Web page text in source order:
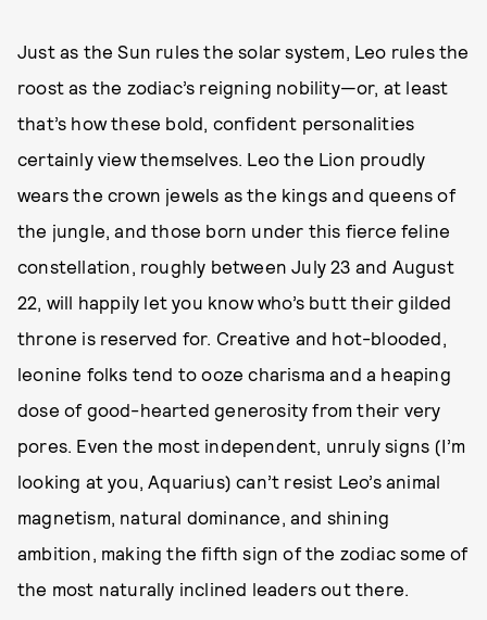
Just as the Sun rules the solar system, Leo rules the
roost as the zodiac’s reigning nobility—or, at least
that’s how these bold, confident personalities
certainly view themselves. Leo the Lion proudly
wears the crown jewels as the kings and queens of
the jungle, and those born under this fierce feline
constellation, roughly between July 23 and August
22, will happily let you know who’s butt their gilded
throne is reserved for. Creative and hot-blooded,
leonine folks tend to ooze charisma and a heaping
dose of good-hearted generosity from their very
pores. Even the most independent, unruly signs (I’m
looking at you, Aquarius) can’t resist Leo’s animal
magnetism, natural dominance, and shining
ambition, making the fifth sign of the zodiac some of
the most naturally inclined leaders out there.